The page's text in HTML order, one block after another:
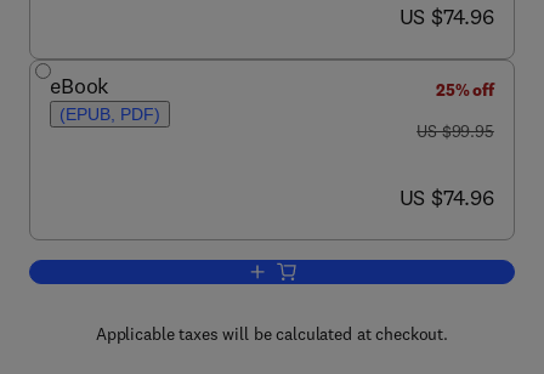
now US $74.96
US $74.96
eBook
(EPUB, PDF)
25% off
was US $99.95
US $99.95
now US $74.96
US $74.96
Add to cart, Electricity Marginal Cost
Applicable taxes will be calculated at checkout.